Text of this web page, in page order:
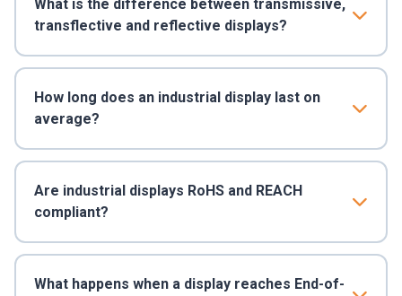
What is the difference between transmissive,
transflective and reflective displays?
How long does an industrial display last on
average?
Are industrial displays RoHS and REACH
compliant?
What happens when a display reaches End-of-